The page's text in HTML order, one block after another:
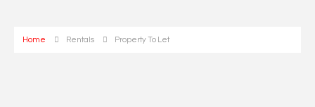
Home Rentals Property To Let